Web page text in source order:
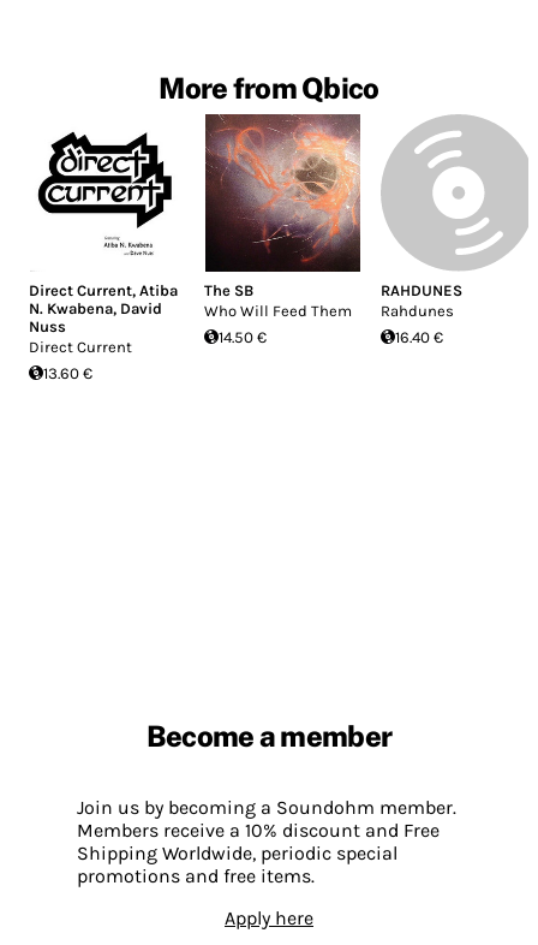
More from Qbico
Direct Current, Atiba
N. Kwabena, David
Nuss
Direct Current
13.60 €
The SB
Who Will Feed Them
14.50 €
RAHDUNES
Rahdunes
16.40 €
Become a member
Join us by becoming a Soundohm member.
Members receive a 10% discount and Free
Shipping Worldwide, periodic special
promotions and free items.
Apply here